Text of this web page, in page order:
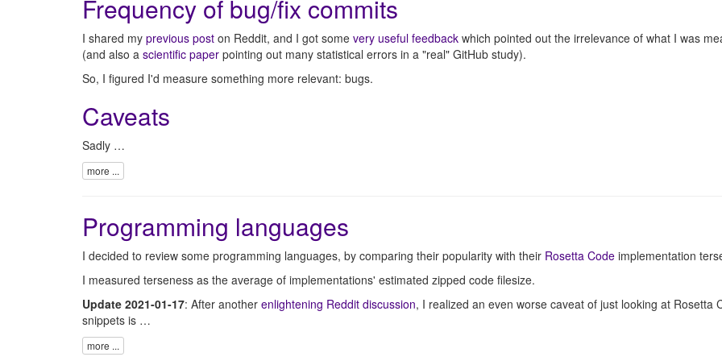
Frequency of bug/fix commits
I shared my previous post on Reddit, and I got some very useful feedback which pointed out the irrelevance of what I was
(and also a scientific paper pointing out many statistical errors in a "real" GitHub study).
So, I figured I'd measure something more relevant: bugs.
Caveats
Sadly …
more ...
Programming languages
I decided to review some programming languages, by comparing their popularity with their Rosetta Code implementation
I measured terseness as the average of implementations' estimated zipped code filesize.
Update 2021-01-17: After another enlightening Reddit discussion, I realized an even worse caveat of just looking at Rosetta
snippets is …
more ...